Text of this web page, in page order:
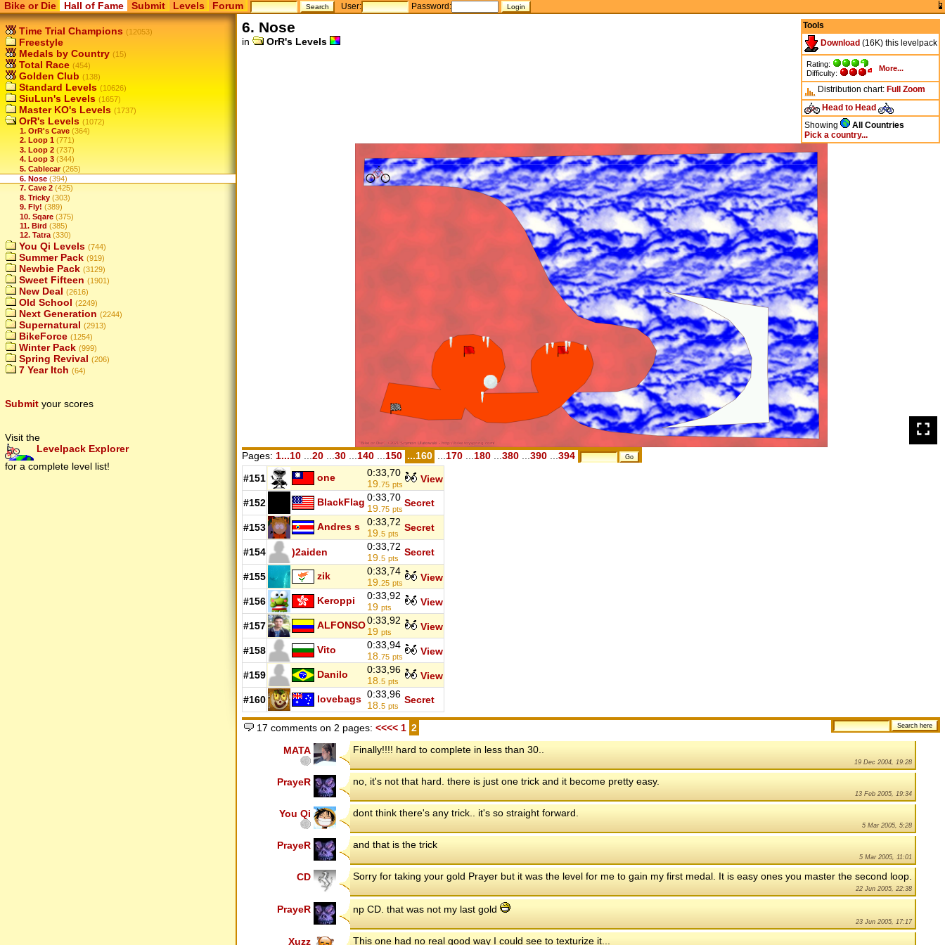
Bike or Die Hall of Fame Submit Levels Forum User: Password:
Time Trial Champions (12053)
Freestyle
Medals by Country (15)
Total Race (454)
Golden Club (138)
Standard Levels (10626)
SiuLun's Levels (1657)
Master KO's Levels (1737)
OrR's Levels (1072)
1. OrR's Cave (364)
2. Loop 1 (771)
3. Loop 2 (737)
4. Loop 3 (344)
5. Cablecar (265)
6. Nose (394)
7. Cave 2 (425)
8. Tricky (303)
9. Fly! (389)
10. Sqare (375)
11. Bird (385)
12. Tatra (330)
You Qi Levels (744)
Summer Pack (919)
Newbie Pack (3129)
Sweet Fifteen (1901)
New Deal (2616)
Old School (2249)
Next Generation (2244)
Supernatural (2913)
BikeForce (1254)
Winter Pack (999)
Spring Revival (206)
7 Year Itch (64)
Submit your scores
Visit the
Levelpack Explorer
for a complete level list!
Tools
Download (16K) this levelpack
Rating:
Difficulty:
More...
Distribution chart: Full Zoom
Head to Head
Showing
All Countries
Pick a country...
6. Nose
in OrR's Levels
Pages: 1...10 20 30 140 150 ...160 170 180 380 390 394
#151 one
0:33,70
19. 75 pts View
#152 BlackFlag 0:33,70
19. 75 pts
Secret
#153 Andres s
0:33,72
19. 5 pts
Secret
#154 )2aiden
0:33,72
19. 5 pts
Secret
#155 zik
0:33,74
19. 25 pts View
#156 Keroppi
0:33,92
19 pts View
#157 ALFONSO0:33,92
19 pts View
#158 Vito
0:33,94
18. 75 pts View
#159 Danilo
0:33,96
18. 5 pts View
#160 lovebags 0:33,96
18. 5 pts
Secret
17 comments on 2 pages: <<<<1 2
MATA Finally!!!! hard to complete in less than 30..
19 Dec 2004, 19:28
PrayeR no, it's not that hard. there is just one trick and it become pretty easy.
13 Feb 2005, 19:34
You Qi dont think there's any trick.. it's so straight forward.
5 Mar 2005, 5:28
PrayeR and that is the trick
5 Mar 2005, 11:01
CD Sorry for taking your gold Prayer but it was the level for me to gain my first medal. It is easy ones you master the second loop.
22 Jun 2005, 22:38
PrayeR np CD. that was not my last gold
23 Jun 2005, 17:17
Xuzz This one had no real good way I could see to texturize it...